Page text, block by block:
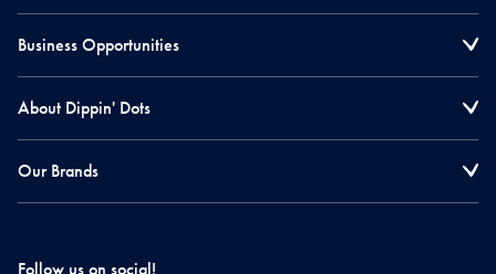
Business Opportunities
About Dippin' Dots
Our Brands
Follow us on social!